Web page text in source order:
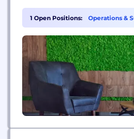
a million lives globally and cost
system billions of dollars.
methods for bacterial
1 Open Positions: Operations &